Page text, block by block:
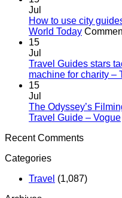
MEETS
LITTLE
BLACK
PARIS
PICKS
Jul
How to use city
World Today
15
Jul
Travel Guides stars
machine for charity –
15
Jul
The Odyssey’s
Travel Guide – Vogue
Recent Comments
Categories
Travel (1,087)